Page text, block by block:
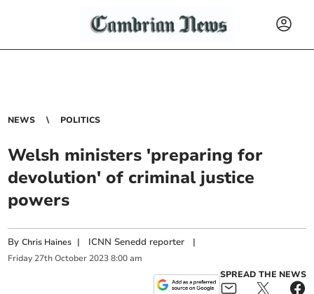
NEWS POLITICS
Welsh ministers 'preparing for
devolution' of criminal justice
powers
ByChris Haines | ICNN Senedd reporter |
Friday 27th October 2023 8:00 am
SPREAD THE NEWS